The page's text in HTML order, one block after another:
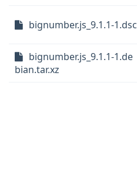
bignumber.js_9.1.1-1.dsc
bignumber.js_9.1.1-1.de
bian.tar.xz